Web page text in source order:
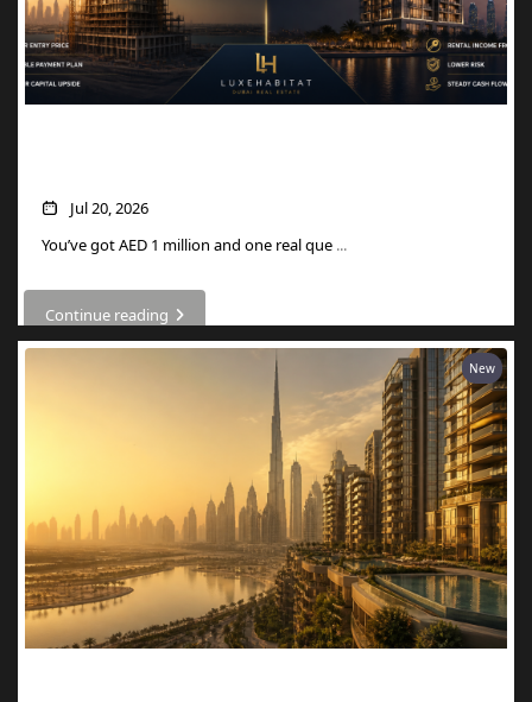
Jul 20, 2026
You’ve got AED 1 million and one real que ...
Continue reading
New